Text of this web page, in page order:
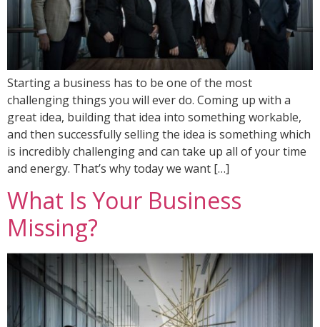
Starting a business has to be one of the most
challenging things you will ever do. Coming up with a
great idea, building that idea into something workable,
and then successfully selling the idea is something which
is incredibly challenging and can take up all of your time
and energy. That’s why today we want […]
What Is Your Business
Missing?